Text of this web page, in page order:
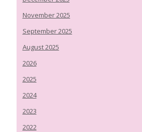
November 2025
September 2025
August 2025
2026
2025
2024
2023
2022